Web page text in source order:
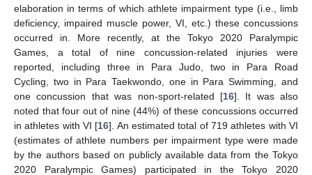
elaboration in terms of which athlete impairment type (i.e., limb
deficiency, impaired muscle power, VI, etc.) these concussions
occurred in. More recently, at the Tokyo 2020 Paralympic
Games, a total of nine concussion-related injuries were
reported, including three in Para Judo, two in Para Road
Cycling, two in Para Taekwondo, one in Para Swimming, and
one concussion that was non-sport-related [16]. It was also
noted that four out of nine (44%) of these concussions occurred
in athletes with VI [16]. An estimated total of 719 athletes with VI
(estimates of athlete numbers per impairment type were made
by the authors based on publicly available data from the Tokyo
2020 Paralympic Games) participated in the Tokyo 2020